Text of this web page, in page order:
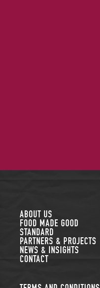
ABOUT US
FOOD MADE GOOD
STANDARD
PARTNERS & PROJECTS
NEWS & INSIGHTS
CONTACT